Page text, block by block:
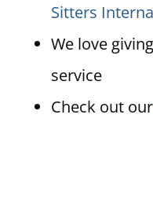
Sitters
We love
service
Check out our